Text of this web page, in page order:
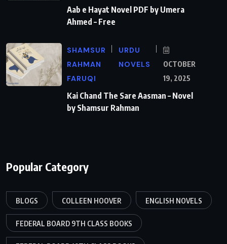
Aab e Hayat Novel PDF by Umera
Ahmed – Free
SHAMSUR
RAHMAN
FARUQI
URDU
NOVELS
OCTOBER
19, 2025
Kai Chand The Sare Aasman – Novel
by Shamsur Rahman
Popular Category
BLOGS COLLEEN HOOVER ENGLISH NOVELS
FEDERAL BOARD 9TH CLASS BOOKS